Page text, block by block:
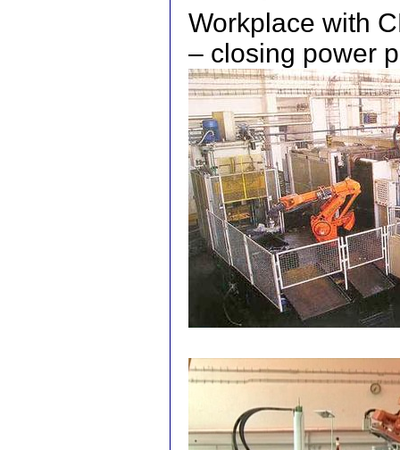
Workplace with
– closing power